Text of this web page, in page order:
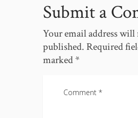
Submit a
Your email address will
published. Required
marked*